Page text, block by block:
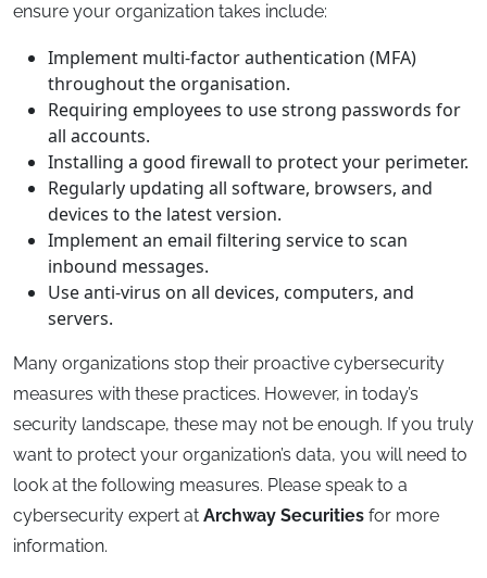
ensure your organization takes include:
Implement multi-factor authentication (MFA)
throughout the organisation.
Requiring employees to use strong passwords for
all accounts.
Installing a good firewall to protect your perimeter.
Regularly updating all software, browsers, and
devices to the latest version.
Implement an email filtering service to scan
inbound messages.
Use anti-virus on all devices, computers, and
servers.
Many organizations stop their proactive cybersecurity
measures with these practices. However, in today’s
security landscape, these may not be enough. If you truly
want to protect your organization’s data, you will need to
look at the following measures. Please speak to a
cybersecurity expert at Archway Securities for more
information.